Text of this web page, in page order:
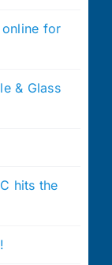
online for
& Glass
hits the